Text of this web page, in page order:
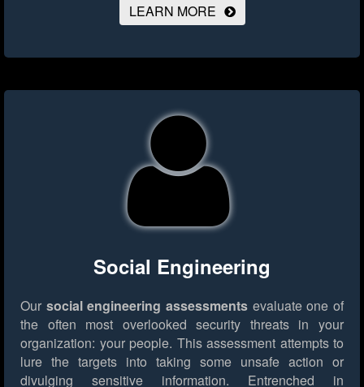
LEARN MORE
Social Engineering
Our social engineering assessments evaluate one of
the often most overlooked security threats in your
organization: your people. This assessment attempts to
lure the targets into taking some unsafe action or
divulging sensitive information. Entrenched in